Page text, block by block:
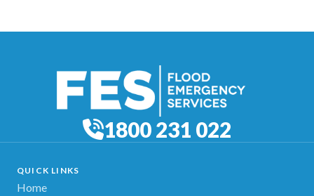
1800 231 022
QUICK LINKS
Home